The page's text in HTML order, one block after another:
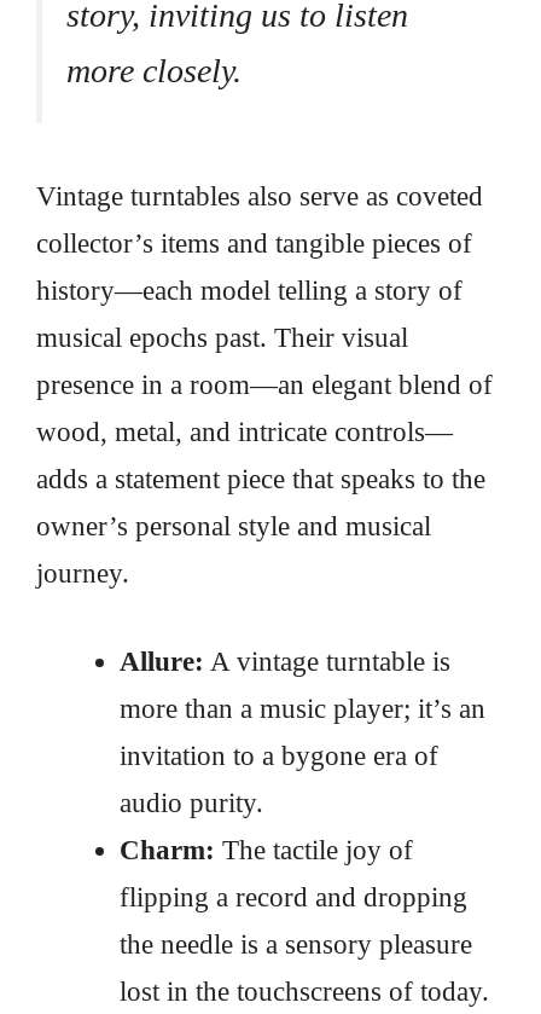
story, inviting us to listen
more closely.
Vintage turntables also serve as coveted
collector’s items and tangible pieces of
history—each model telling a story of
musical epochs past. Their visual
presence in a room—an elegant blend of
wood, metal, and intricate controls—
adds a statement piece that speaks to the
owner’s personal style and musical
journey.
Allure: A vintage turntable is
more than a music player; it’s an
invitation to a bygone era of
audio purity.
Charm: The tactile joy of
flipping a record and dropping
the needle is a sensory pleasure
lost in the touchscreens of today.